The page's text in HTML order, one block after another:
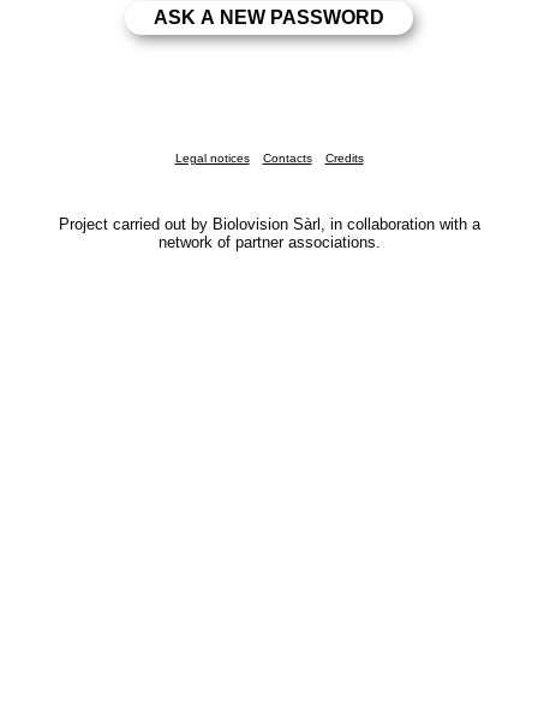
Legal notices Contacts Credits
Project carried out by Biolovision Sàrl, in collaboration with a
network of partner associations.